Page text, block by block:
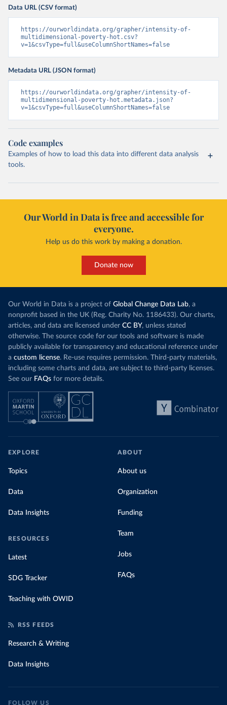
Data URL (CSV format)
https://ourworldindata.org/grapher/intensity-of-
multidimensional-poverty-hot.csv?
v=1&csvType=full&useColumnShortNames=false
Metadata URL (JSON format)
https://ourworldindata.org/grapher/intensity-of-
multidimensional-poverty-hot.metadata.json?
v=1&csvType=full&useColumnShortNames=false
Code examples
Examples of how to load this data into different data analysis
tools.
Our World in Data is free and accessible for
everyone.
Help us do this work by making a donation.
Donate now
Our World in Data is a project of Global Change Data Lab, a
nonprofit based in the UK (Reg. Charity No. 1186433). Our charts,
articles, and data are licensed under CC BY, unless stated
otherwise. The source code for our tools and software is made
publicly available for transparency and educational reference under
a custom license. Re-use requires permission. Third-party materials,
including some charts and data, are subject to third-party licenses.
See our FAQs for more details.
EXPLORE
Topics
Data
Data Insights
RESOURCES
Latest
SDG Tracker
Teaching with OWID
ABOUT
About us
Organization
Funding
Team
Jobs
FAQs
RSS FEEDS
Research & Writing
Data Insights
FOLLOW US